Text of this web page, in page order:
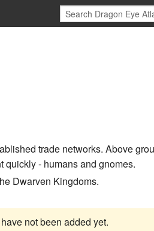
trade networks. Above
quickly - humans and gnomes.
Dwarven Kingdoms.
not been added yet.